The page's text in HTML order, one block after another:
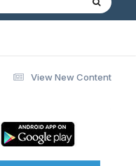
View New Content